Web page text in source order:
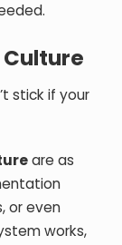
stick if your
are as
or even
works,